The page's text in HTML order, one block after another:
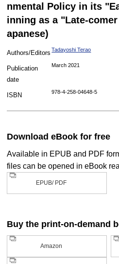
nmental Policy in its
inning as a "Late-
apanese)
Authors/Editors Tadayoshi Terao
Publication
date
March 2021
ISBN 978-4-258-04648-5
Download eBook for free
Available in EPUB and PDF
files can be opened in eBook
EPUB/ PDF
Buy the print-on-demand
Amazon